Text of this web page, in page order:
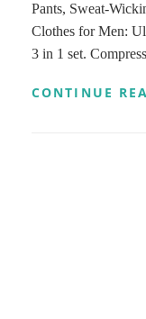
Pants, Sweat-
Clothes for Men:
3 in 1 set.
CONTINUE